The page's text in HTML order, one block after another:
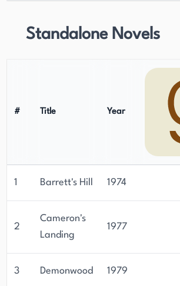
Standalone Novels
# Title Year
1 Barrett's Hill 1974
2
Cameron's
Landing
1977
3 Demonwood 1979